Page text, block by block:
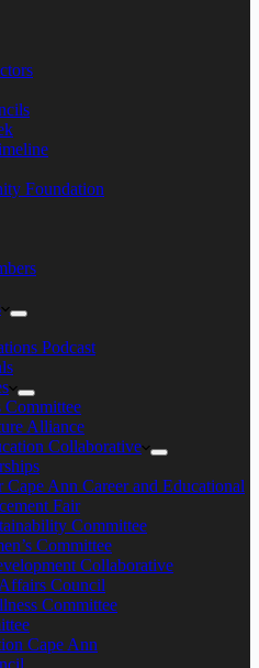
Foundation
Podcast
Committee
Alliance
Collaborative
Cape Ann Career and Educational
Fair
Committee
Committee
Collaborative
Council
Committee
Cape Ann